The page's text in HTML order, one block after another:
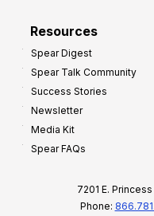
Resources
Spear Digest
Spear Talk Community
Success Stories
Newsletter
Media Kit
Spear FAQs
7201 E.
Phone: